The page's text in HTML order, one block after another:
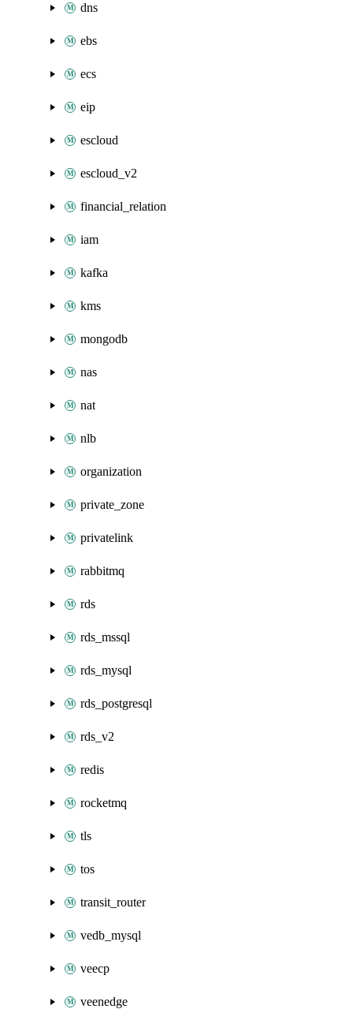
dns
ebs
ecs
eip
escloud
escloud_v2
financial_relation
iam
kafka
kms
mongodb
nas
nat
nlb
organization
private_zone
privatelink
rabbitmq
rds
rds_mssql
rds_mysql
rds_postgresql
rds_v2
redis
rocketmq
tls
tos
transit_router
vedb_mysql
veecp
veenedge